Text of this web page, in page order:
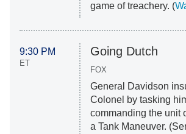
game of treachery. (
9:30 PM
ET
Going Dutch
FOX
General Davidson
Colonel by tasking
commanding the unit
a Tank Maneuver.